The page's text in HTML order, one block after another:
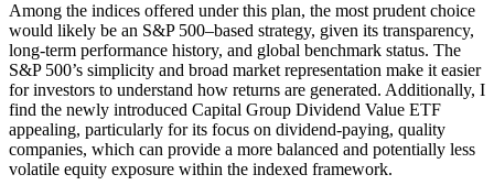
Among the indices offered under this plan, the most prudent choice
would likely be an S&P 500–based strategy, given its transparency,
long-term performance history, and global benchmark status. The
S&P 500’s simplicity and broad market representation make it easier
for investors to understand how returns are generated. Additionally, I
find the newly introduced Capital Group Dividend Value ETF
appealing, particularly for its focus on dividend-paying, quality
companies, which can provide a more balanced and potentially less
volatile equity exposure within the indexed framework.